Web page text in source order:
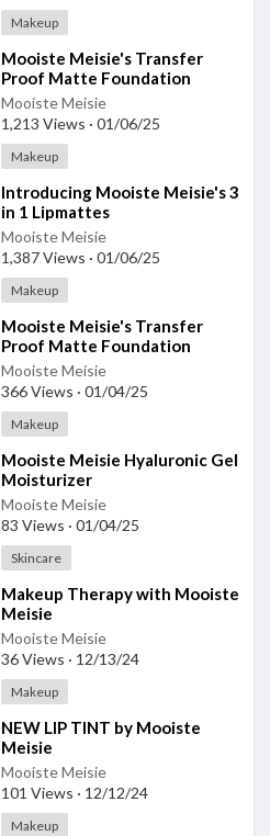
Makeup
⁣Mooiste Meisie's Transfer
Proof Matte Foundation
Mooiste Meisie
1,213 Views · 01/06/25
Makeup
⁣Introducing Mooiste Meisie's 3
in 1 Lipmattes
Mooiste Meisie
1,387 Views · 01/06/25
Makeup
⁣Mooiste Meisie's Transfer
Proof Matte Foundation
Mooiste Meisie
366 Views · 01/04/25
Makeup
⁣Mooiste Meisie Hyaluronic Gel
Moisturizer
Mooiste Meisie
83 Views · 01/04/25
Skincare
⁣Makeup Therapy with Mooiste
Meisie
Mooiste Meisie
36 Views · 12/13/24
Makeup
⁣NEW LIP TINT by Mooiste
Meisie
Mooiste Meisie
101 Views · 12/12/24
Makeup